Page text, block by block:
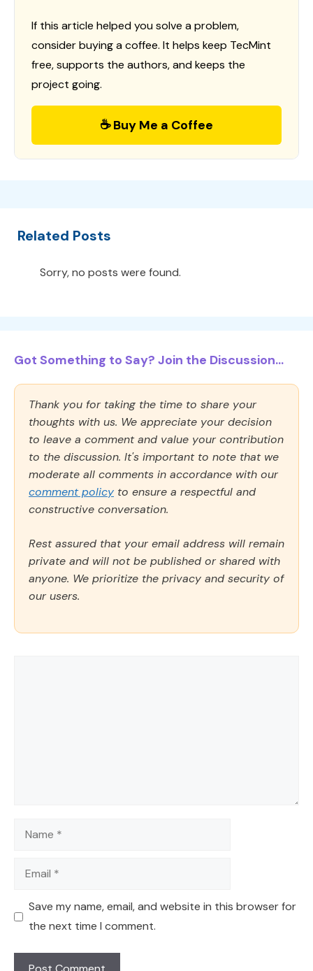
If this article helped you solve a problem,
consider buying a coffee. It helps keep TecMint
free, supports the authors, and keeps the
project going.
☕ Buy Me a Coffee
Related Posts
Sorry, no posts were found.
Got Something to Say? Join the Discussion...
Thank you for taking the time to share your
thoughts with us. We appreciate your decision
to leave a comment and value your contribution
to the discussion. It's important to note that we
moderate all comments in accordance with our
comment policy to ensure a respectful and
constructive conversation.
Rest assured that your email address will remain
private and will not be published or shared with
anyone. We prioritize the privacy and security of
our users.
Name
Email
Save my name, email, and website in this browser for
the next time I comment.